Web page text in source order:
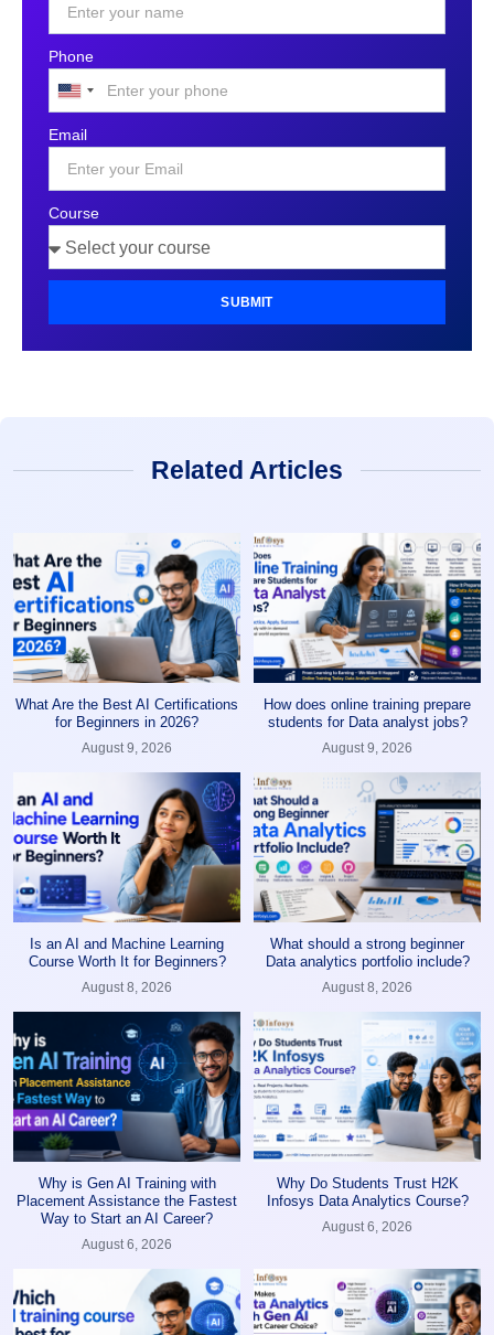
Phone
United
States
+1
Email
Course
SUBMIT
Related Articles
What Are the Best AI Certifications
for Beginners in 2026?
August 9, 2026
How does online training prepare
students for Data analyst jobs?
August 9, 2026
Is an AI and Machine Learning
Course Worth It for Beginners?
August 8, 2026
What should a strong beginner
Data analytics portfolio include?
August 8, 2026
Why is Gen AI Training with
Placement Assistance the Fastest
Way to Start an AI Career?
August 6, 2026
Why Do Students Trust H2K
Infosys Data Analytics Course?
August 6, 2026